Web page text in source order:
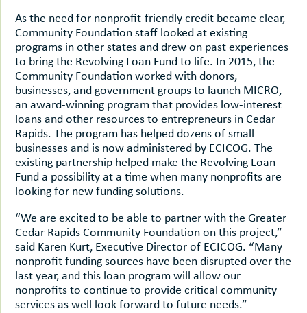
As the need for nonprofit-friendly credit became clear,
Community Foundation staff looked at existing
programs in other states and drew on past experiences
to bring the Revolving Loan Fund to life. In 2015, the
Community Foundation worked with donors,
businesses, and government groups to launch MICRO,
an award-winning program that provides low-interest
loans and other resources to entrepreneurs in Cedar
Rapids. The program has helped dozens of small
businesses and is now administered by ECICOG. The
existing partnership helped make the Revolving Loan
Fund a possibility at a time when many nonprofits are
looking for new funding solutions.
“We are excited to be able to partner with the Greater
Cedar Rapids Community Foundation on this project,”
said Karen Kurt, Executive Director of ECICOG. “Many
nonprofit funding sources have been disrupted over the
last year, and this loan program will allow our
nonprofits to continue to provide critical community
services as well look forward to future needs.”